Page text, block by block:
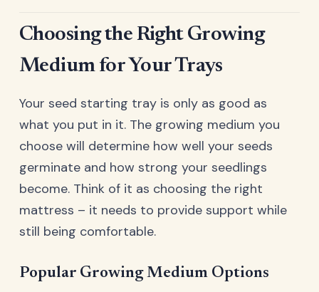
Choosing the Right Growing
Medium for Your Trays
Your seed starting tray is only as good as
what you put in it. The growing medium you
choose will determine how well your seeds
germinate and how strong your seedlings
become. Think of it as choosing the right
mattress – it needs to provide support while
still being comfortable.
Popular Growing Medium Options